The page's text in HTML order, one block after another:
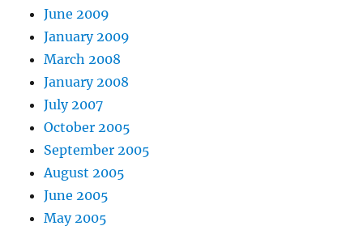
June 2009
January 2009
March 2008
January 2008
July 2007
October 2005
September 2005
August 2005
June 2005
May 2005